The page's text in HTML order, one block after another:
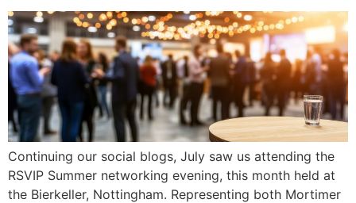
Continuing our social blogs, July saw us attending the
RSVIP Summer networking evening, this month held at
the Bierkeller, Nottingham. Representing both Mortimer